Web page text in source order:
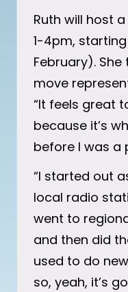
Ruth will host
1-4pm, starting
February).
move
“It feels great
because it’s
before I was a
“I started out
local radio
went to
and then did
used to do
so, yeah, it’s